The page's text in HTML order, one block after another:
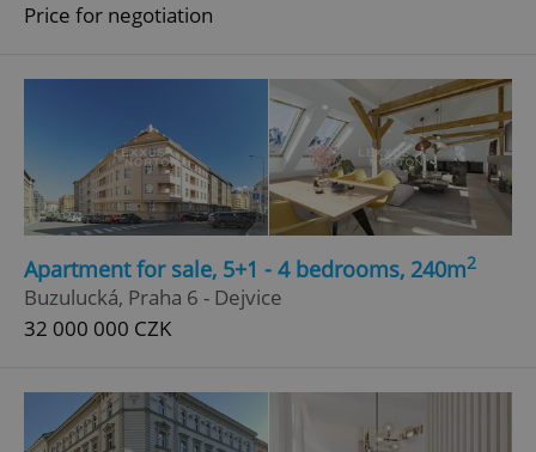
Price for negotiation
Apartment for sale, 5+1 - 4 bedrooms, 240m2
Buzulucká, Praha 6 - Dejvice
32 000 000 CZK